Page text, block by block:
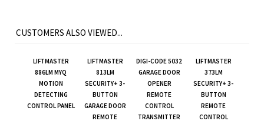
CUSTOMERS ALSO VIEWED...
LIFTMASTER
886LM MYQ
MOTION
DETECTING
CONTROL PANEL
LIFTMASTER
813LM
SECURITY+ 3-
BUTTON
GARAGE DOOR
REMOTE
DIGI-CODE 5032
GARAGE DOOR
OPENER
REMOTE
CONTROL
TRANSMITTER
LIFTMASTER
373LM
SECURITY+ 3-
BUTTON
REMOTE
CONTROL